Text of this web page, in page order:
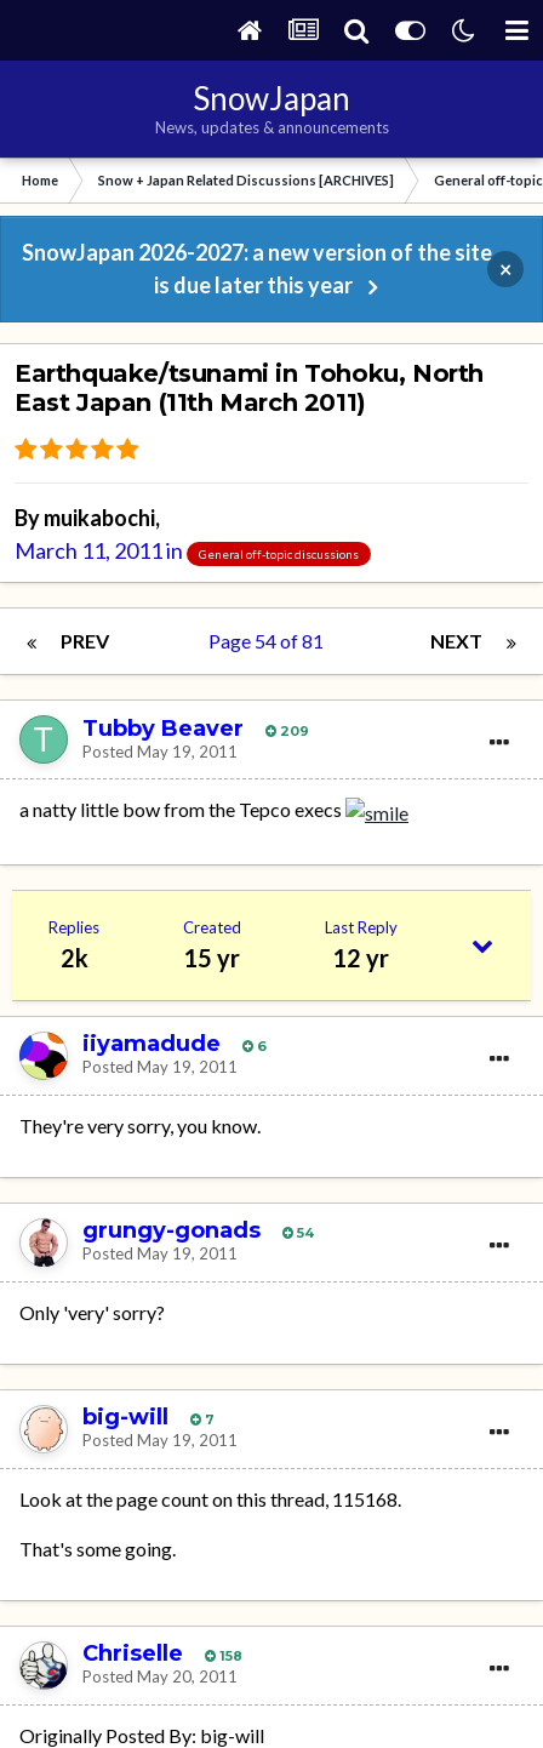
SnowJapan
News, updates & announcements
Home Snow + Japan Related Discussions [ARCHIVES] General off-
SnowJapan 2026-2027: a new version of the site
is due later this year
×
Earthquake/tsunami in Tohoku, North
East Japan (11th March 2011)
Bymuikabochi,
March 11, 2011in General off-topic discussions
PREV NEXT
Page 54 of 81
Tubby Beaver 209
Posted May 19, 2011
a natty little bow from the Tepco execs
Replies
2k
Created
15 yr
Last Reply
12 yr
iiyamadude 6
Posted May 19, 2011
They're very sorry, you know.
grungy-gonads 54
Posted May 19, 2011
Only 'very' sorry?
big-will 7
Posted May 19, 2011
Look at the page count on this thread, 115168.
That's some going.
Chriselle 158
Posted May 20, 2011
Originally Posted By: big-will